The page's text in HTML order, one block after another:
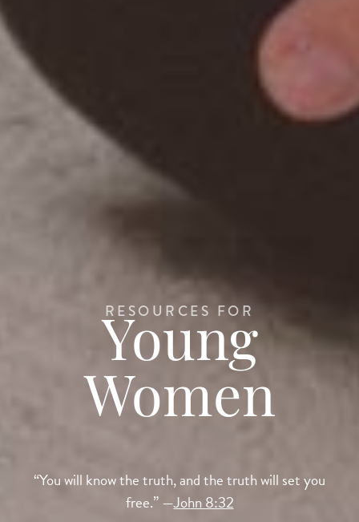
RESOURCES FOR
Young
Women
“You will know the truth, and the truth will set you
free.” —John 8:32